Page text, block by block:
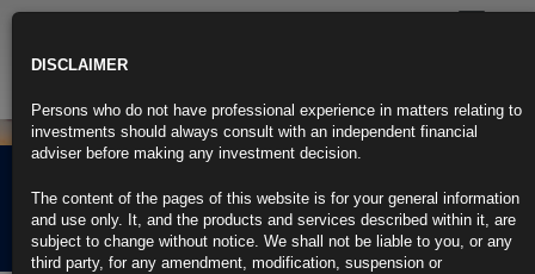
Law of Unintended
Consequences
DISCLAIMER
Persons who do not have professional experience in matters relating to
investments should always consult with an independent financial
adviser before making any investment decision.
The content of the pages of this website is for your general information
and use only. It, and the products and services described within it, are
subject to change without notice. We shall not be liable to you, or any
third party, for any amendment, modification, suspension or